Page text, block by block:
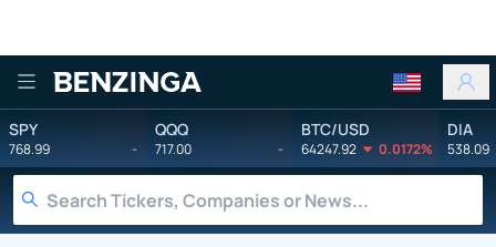
Benzinga
SPY
768.99 -
QQQ
717.00 -
BTC/USD
64247.92 0.0172%
DIA
538.09